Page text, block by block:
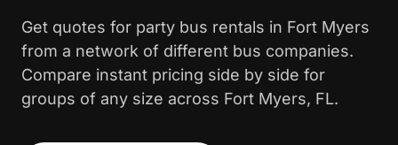
Get quotes for party bus rentals in Fort Myers
from a network of different bus companies.
Compare instant pricing side by side for
groups of any size across Fort Myers, FL.